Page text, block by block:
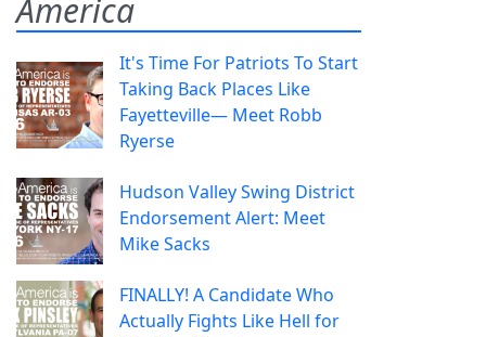
America
It's Time For Patriots To Start
Taking Back Places Like
Fayetteville— Meet Robb
Ryerse
Hudson Valley Swing District
Endorsement Alert: Meet
Mike Sacks
FINALLY! A Candidate Who
Actually Fights Like Hell for